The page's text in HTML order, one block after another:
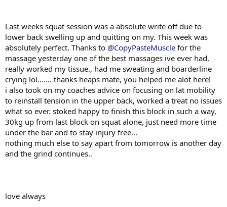
Chin ups overhand grip
4x4 + 10kg plate RAN OUT OF TIME DIDNT DO THEM
Planks
2x20 seconds RAN OUT OF TIME DIDNT DO THEM
Successful deadlift session feedback was good from coach hes really
have with the starting position of my deads and also the way the
loads moving very comfortable during this offseason huge win, as
we have nailed all ques and have only built a better deadlift. had
some issues with time duing my session. I finished work very late
that day and went straight into the gym with the intention of doing
as much as i can before 8pm late days at work ill do what i can,
priority is family first and foremost always, provide and maintain
Last weeks squat session was a absolute write off due to
lower back swelling up and quitting on my. This week was
absolutely perfect. Thanks to @CopyPasteMuscle for the
massage yesterday one of the best massages ive ever had,
really worked my tissue., had me sweating and boarderline
crying lol....... thanks heaps mate, you helped me alot here!
i also took on my coaches advice on focusing on lat mobility
to reinstall tension in the upper back, worked a treat no issues
what so ever. stoked happy to finish this block in such a way,
30kg up from last block on squat alone, just need more time
under the bar and to stay injury free...
nothing much else to say apart from tomorrow is another day
and the grind continues..
love always